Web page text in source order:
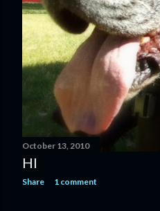
October 13, 2010
HI
Share 1 comment